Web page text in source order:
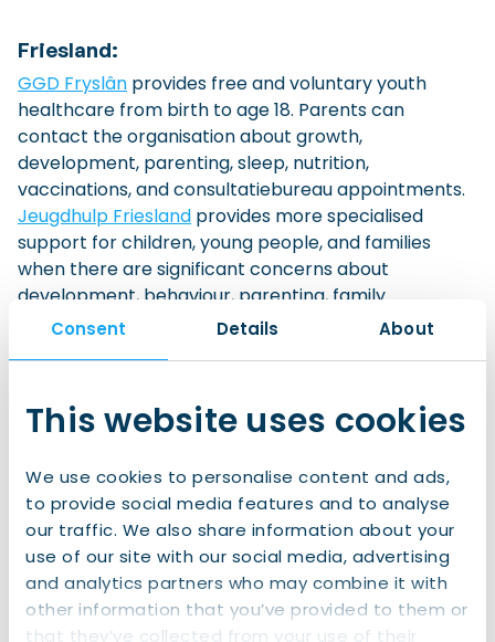
Consent Details About
This website uses cookies
We use cookies to personalise content and ads,
to provide social media features and to analyse
our traffic. We also share information about your
use of our site with our social media, advertising
and analytics partners who may combine it with
other information that you’ve provided to them or
that they’ve collected from your use of their
Friesland:
GGD Fryslân provides free and voluntary youth
healthcare from birth to age 18. Parents can
contact the organisation about growth,
development, parenting, sleep, nutrition,
vaccinations, and consultatiebureau appointments.
Jeugdhulp Friesland provides more specialised
support for children, young people, and families
when there are significant concerns about
development, behaviour, parenting, family
circumstances, or safety. Its services include
Drenthe:
GGD Drentheprovides preventive youth healthcare,
including support with growth, development,
parenting questions, health checks, and
vaccinations.
Your municipality or local youth team in Drentheis
usually the starting point if your child or family needs
additional or specialist youth support. The